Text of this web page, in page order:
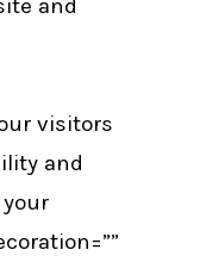
and
visitors
and